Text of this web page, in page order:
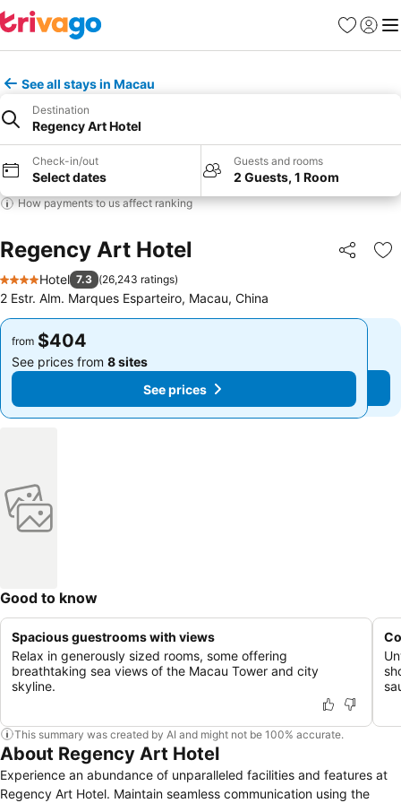
Favorites
Sign in
See all stays in Macau
Destination
Regency Art Hotel
Check-in/out
Select dates
Guests and rooms
2 Guests, 1 Room
How payments to us affect ranking
Regency Art Hotel Share
4 Stars
Hotel 7.3 (26,243 ratings)
2 Estr. Alm. Marques Esparteiro, Macau, China
from $404
See prices from 8 sites
See prices
from $404
See prices from 8 sites
See prices
Good to know
Spacious guestrooms with views
Relax in generously sized rooms, some offering
breathtaking sea views of the Macau Tower and city
skyline.
This summary was created by AI and might not be 100% accurate.
About Regency Art Hotel
Experience an abundance of unparalleled facilities and features at
Regency Art Hotel. Maintain seamless communication using the